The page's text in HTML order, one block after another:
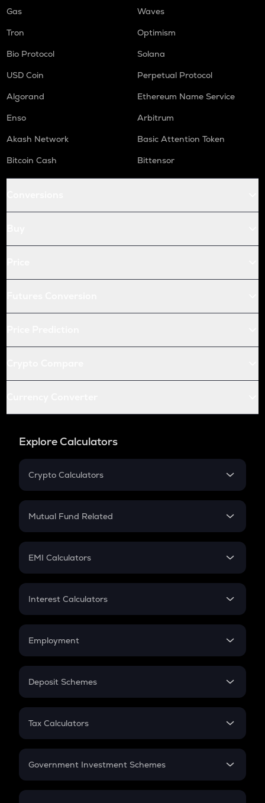
Gas
Waves
Tron
Optimism
Bio Protocol
Solana
USD Coin
Perpetual Protocol
Algorand
Ethereum Name Service
Enso
Arbitrum
Akash Network
Basic Attention Token
Bitcoin Cash
Bittensor
Explore Calculators
Crypto Calculators
Crypto SIP Calculator
Crypto Futures
Mutual Fund Related
Mutual Fund
EMI Calculators
EMI
Credit Card EMI
Interest Calculators
Compound Interest
Employment
In-Hand Salary
PPF
Gratuity
Retirement
Deposit Schemes
FD
Tax Calculators
GST
Government Investment Schemes
Sukanya Samriddhu Yojana